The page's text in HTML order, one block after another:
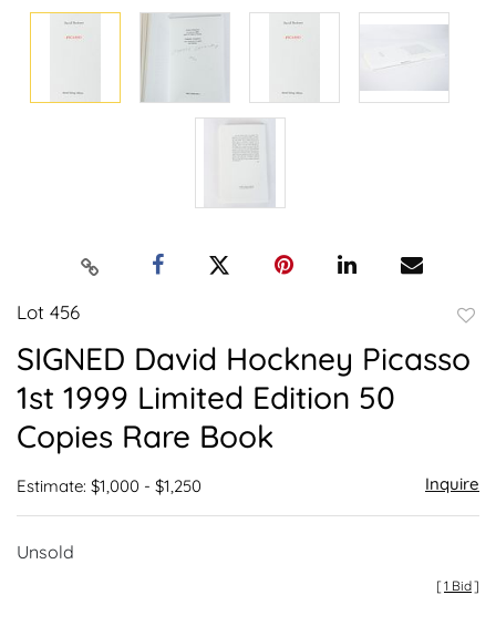
Lot 456
SIGNED David Hockney Picasso
1st 1999 Limited Edition 50
Copies Rare Book
Estimate: $1,000 - $1,250 Inquire
Unsold
[1 Bid]